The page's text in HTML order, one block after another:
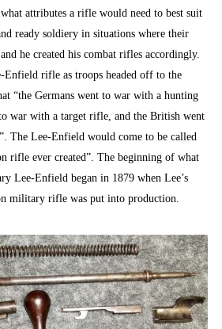
attributes a rifle would need to best suit
ready soldiery in situations where their
he created his combat rifles accordingly.
Enfield rifle as troops headed off to the
“the Germans went to war with a hunting
war with a target rifle, and the British went
The Lee-Enfield would come to be called
rifle ever created”. The beginning of what
Lee-Enfield began in 1879 when Lee’s
military rifle was put into production.